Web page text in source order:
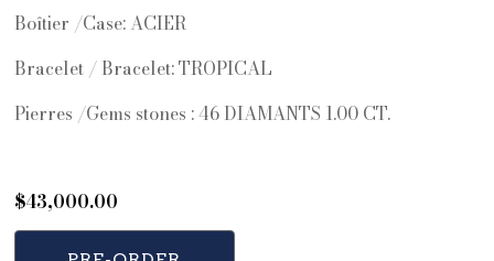
Boîtier /Case: ACIER
Bracelet / Bracelet: TROPICAL
Pierres /Gems stones : 46 DIAMANTS 1.00 CT.
$43,000.00